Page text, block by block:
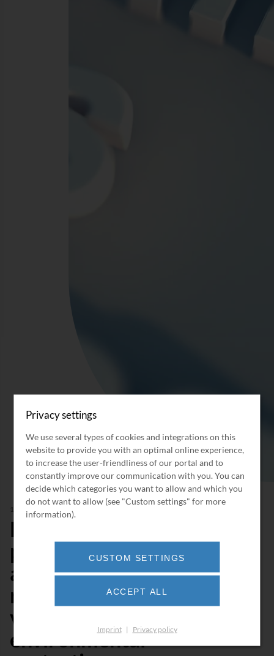
11/2021
BORSIG makes it
possible! 18 tons of
activated carbon
replaced in 5 days - a
valuable contribution to
environmental
Privacy settings
We use several types of cookies and integrations on this
website to provide you with an optimal online experience,
to increase the user-friendliness of our portal and to
constantly improve our communication with you. You can
decide which categories you want to allow and which you
do not want to allow (see "Custom settings" for more
information).
CUSTOM SETTINGS
ACCEPT ALL
Imprint | Privacy policy